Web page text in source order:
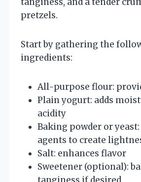
pretzels.
Start by gathering the
ingredients:
All-purpose flour:
Plain yogurt: adds
acidity
Baking powder or
agents to create
Salt: enhances flavor
Sweetener (optional):
tanginess if desired